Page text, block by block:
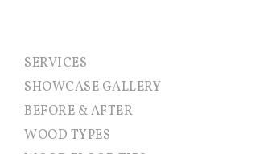
SERVICES
SHOWCASE GALLERY
BEFORE & AFTER
WOOD TYPES